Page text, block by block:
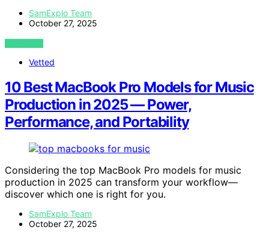
SamExplo Team
October 27, 2025
VIEW POST
Vetted
10 Best MacBook Pro Models for Music
Production in 2025 — Power,
Performance, and Portability
Considering the top MacBook Pro models for music
production in 2025 can transform your workflow—
discover which one is right for you.
SamExplo Team
October 27, 2025